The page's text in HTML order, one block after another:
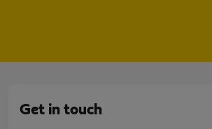
Get in touch